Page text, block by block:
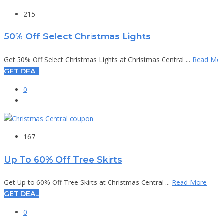
215
50% Off Select Christmas Lights
Get 50% Off Select Christmas Lights at Christmas Central ... Read
GET DEAL
0
167
Up To 60% Off Tree Skirts
Get Up to 60% Off Tree Skirts at Christmas Central ... Read More
GET DEAL
0